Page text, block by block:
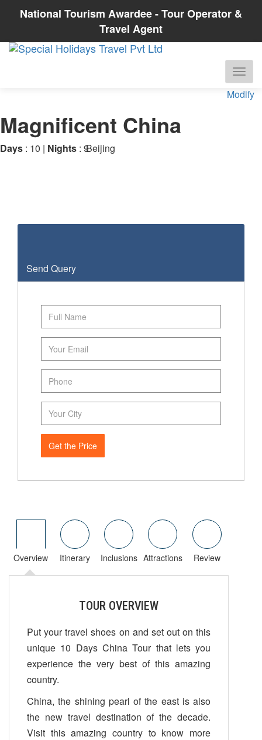
National Tourism Awardee - Tour Operator &
Travel Agent
Modify
Magnificent China
Days : 10 | Nights : 9Beijing
Send Query
Get the Price
Overview Itinerary Inclusions Attractions Review
TOUR OVERVIEW
Put your travel shoes on and set out on this
unique 10 Days China Tour that lets you
experience the very best of this amazing
country.
China, the shining pearl of the east is also
the new travel destination of the decade.
Visit this amazing country to know more